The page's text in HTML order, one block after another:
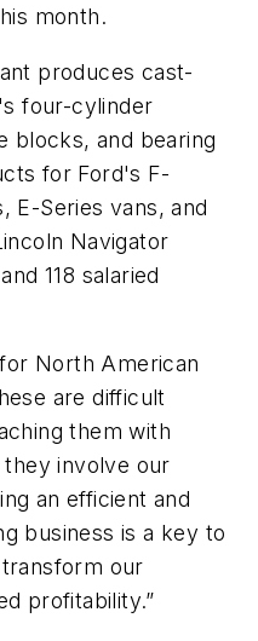
month.
produces cast-
four-cylinder
blocks, and bearing
for Ford's F-
E-Series vans, and
Navigator
118 salaried
North American
are difficult
them with
involve our
an efficient and
business is a key to
our
profitability.”